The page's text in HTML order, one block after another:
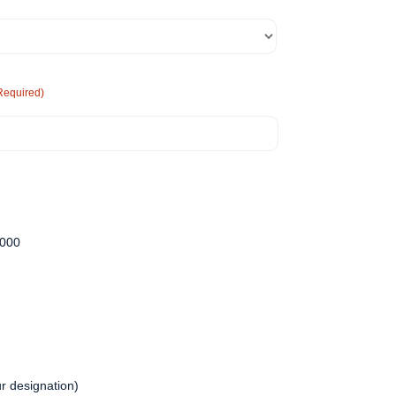
designation)